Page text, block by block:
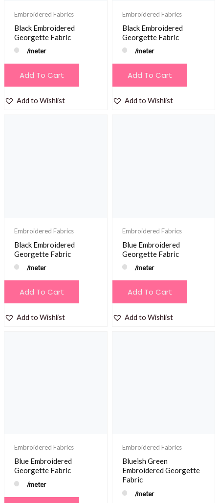
Embroidered Fabrics
Black Embroidered
Georgette Fabric
/meter
Add To Cart
Add to Wishlist
Embroidered Fabrics
Black Embroidered
Georgette Fabric
/meter
Add To Cart
Add to Wishlist
Embroidered Fabrics
Black Embroidered
Georgette Fabric
/meter
Add To Cart
Add to Wishlist
Embroidered Fabrics
Blue Embroidered
Georgette Fabric
/meter
Add To Cart
Add to Wishlist
Embroidered Fabrics
Blue Embroidered
Georgette Fabric
/meter
Embroidered Fabrics
Blueish Green
Embroidered Georgette
Fabric
/meter